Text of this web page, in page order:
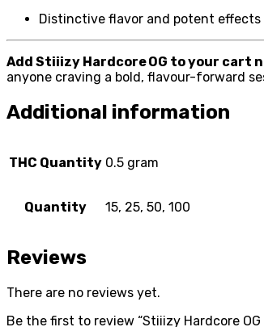
Distinctive flavor and potent
Add Stiiizy Hardcore OG to your cart
anyone craving a bold, flavour-forward
Additional information
THC Quantity 0.5 gram
Quantity 15, 25, 50, 100
Reviews
There are no reviews yet.
Be the first to review “Stiiizy Hardcore OG